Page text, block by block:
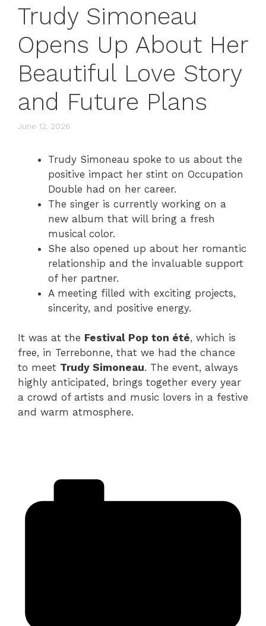
Trudy Simoneau
Opens Up About Her
Beautiful Love Story
and Future Plans
June 12, 2026
Trudy Simoneau spoke to us about the
positive impact her stint on Occupation
Double had on her career.
The singer is currently working on a
new album that will bring a fresh
musical color.
She also opened up about her romantic
relationship and the invaluable support
of her partner.
A meeting filled with exciting projects,
sincerity, and positive energy.
It was at the Festival Pop ton été, which is
free, in Terrebonne, that we had the chance
to meet Trudy Simoneau. The event, always
highly anticipated, brings together every year
a crowd of artists and music lovers in a festive
and warm atmosphere.